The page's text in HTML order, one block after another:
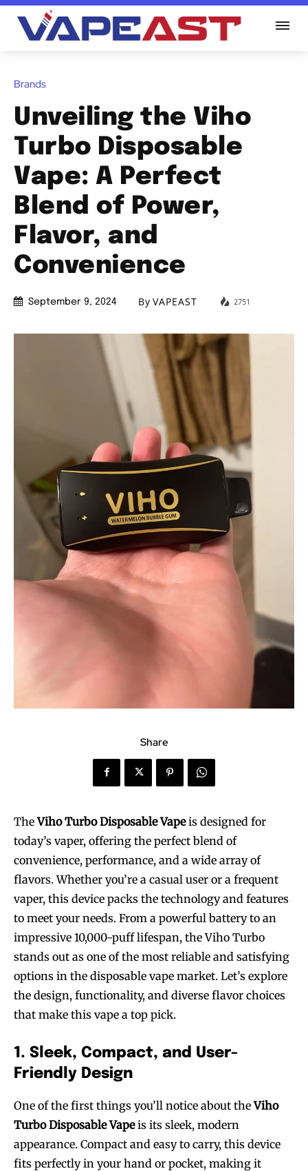
Brands
Unveiling the Viho
Turbo Disposable
Vape: A Perfect
Blend of Power,
Flavor, and
Convenience
September 9, 2024 By VAPEAST 2751
Share
TheViho Turbo Disposable Vapeis designed for
today’s vaper, offering the perfect blend of
convenience, performance, and a wide array of
flavors. Whether you’re a casual user or a frequent
vaper, this device packs the technology and features
to meet your needs. From a powerful battery to an
impressive 10,000-puff lifespan, the Viho Turbo
stands out as one of the most reliable and satisfying
options in the disposable vape market. Let’s explore
the design, functionality, and diverse flavor choices
that make this vape a top pick.
1. Sleek, Compact, and User-
Friendly Design
One of the first things you’ll notice about theViho
Turbo Disposable Vapeis its sleek, modern
appearance. Compact and easy to carry, this device
fits perfectly in your hand or pocket, making it